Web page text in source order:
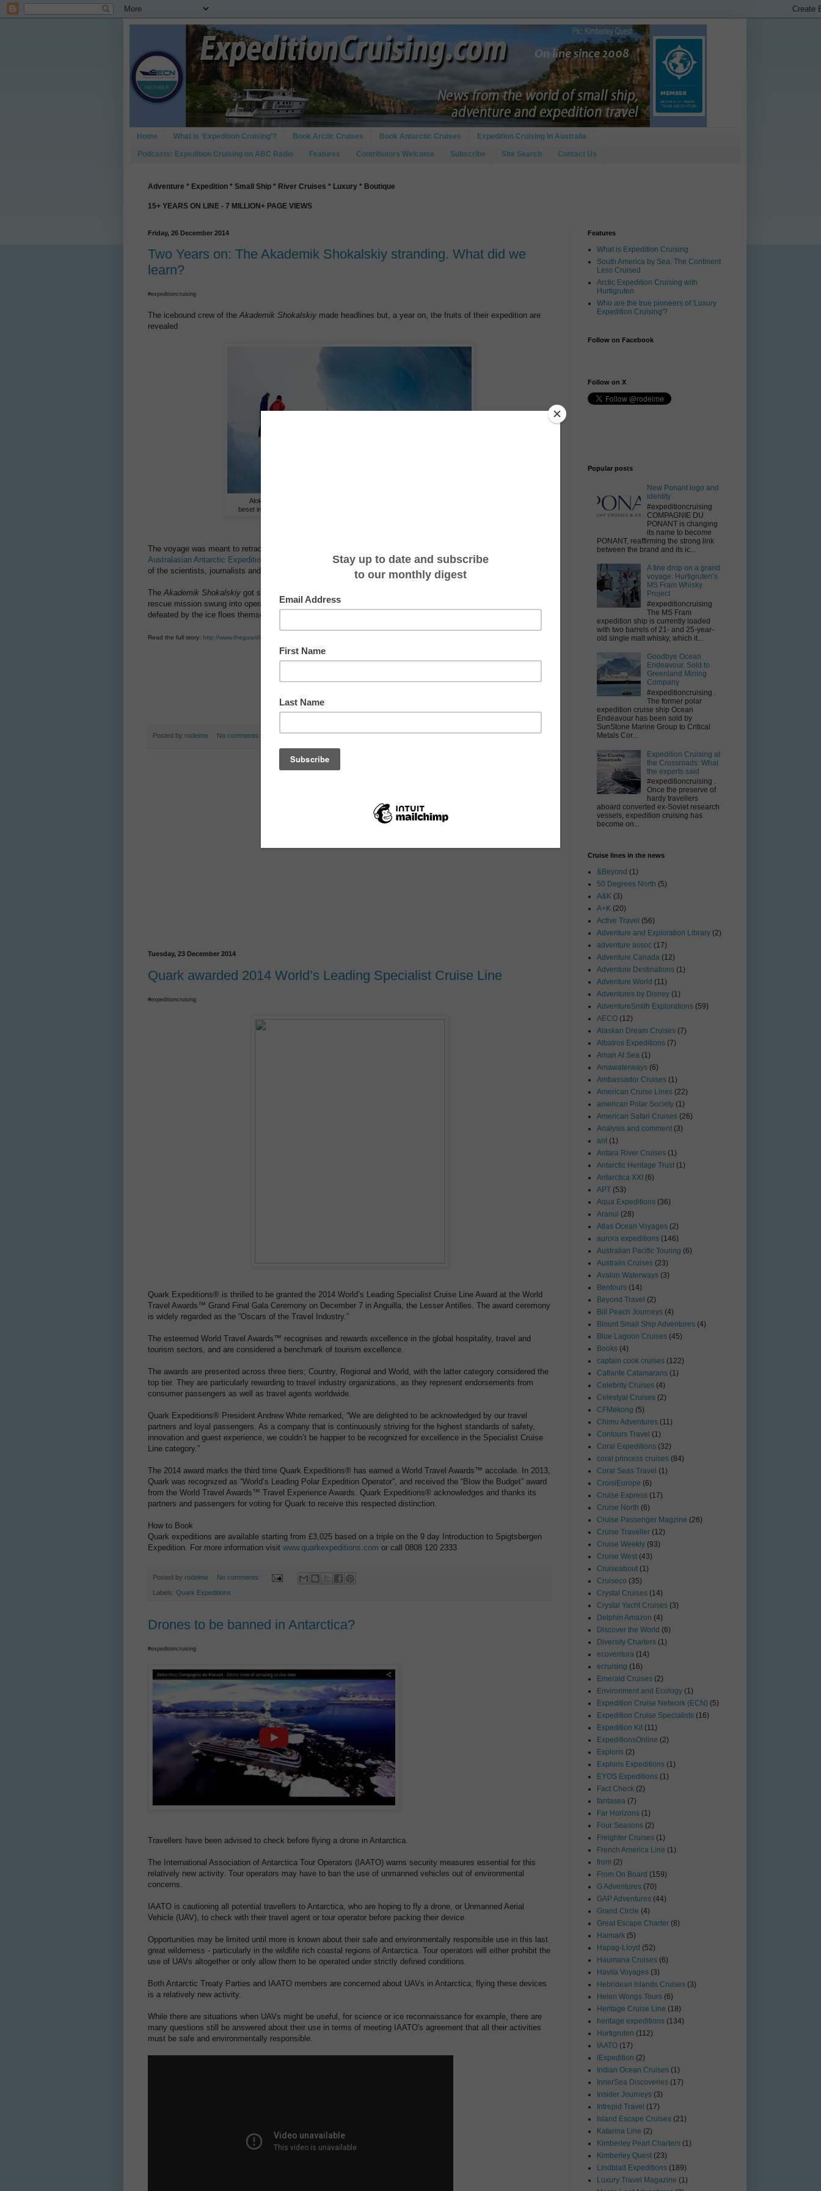
Home What is ‘Expedition Cruising’? Book Arctic Cruises Book Antarctic Cruises Expedition Cruising In Australia
Podcasts: Expedition Cruising on ABC Radio Features Contributors Welcome Subscribe Site Search Contact Us
Adventure * Expedition * Small Ship * River Cruises * Luxury * Boutique
15+ YEARS ON LINE - 7 MILLION+ PAGE VIEWS
Friday, 26 December 2014
Two Years on: The Akademik Shokalskiy stranding. What did we
learn?
#expeditioncruising
The icebound crew of theAkademik Shokalskiy made headlines but, a year on, the fruits of their expedition are
revealed
Alok Jha and Laurence Topham look on at the Akademik Shokalskiy
beset in ice in East Antarctica. Photograph: Andrew Peacock /Rex Features
The voyage was meant to retrace the steps of
Australasian Antarctic Expedition
of 1911. What happened instead captured the world’s attention, something none
of the scientists, journalists and paying public aboard could have foreseen.
TheAkademik Shokalskiy got stuck in ice on Christmas Day 2013 only two weeks after leaving New Zealand. A
rescue mission swung into operation. Chinese, French and Australian icebreakers hurried to the scene only to be
defeated by the ice floes themselves.
Read the full story: http://www.theguardian.com/science/2014/dec/25/rescued-scientists-warning-from-antarctica
Posted by rodeime No comments:
Tuesday, 23 December 2014
Quark awarded 2014 World’s Leading Specialist Cruise Line
#expeditioncruising
Quark Expeditions® is thrilled to be granted the 2014 World’s Leading Specialist Cruise Line Award at the World
Travel Awards™ Grand Final Gala Ceremony on December 7 in Anguilla, the Lesser Antilles. The award ceremony
is widely regarded as the “Oscars of the Travel Industry.”
The esteemed World Travel Awards™ recognises and rewards excellence in the global hospitality, travel and
tourism sectors, and are considered a benchmark of tourism excellence.
The awards are presented across three tiers; Country, Regional and World, with the latter category considered the
top tier. They are particularly rewarding to travel industry organizations, as they represent endorsements from
consumer passengers as well as travel agents worldwide.
Quark Expeditions® President Andrew White remarked, “We are delighted to be acknowledged by our travel
partners and loyal passengers. As a company that is continuously striving for the highest standards of safety,
innovation and guest experience, we couldn’t be happier to be recognized for excellence in the Specialist Cruise
Line category.”
The 2014 award marks the third time Quark Expeditions® has earned a World Travel Awards™ accolade. In 2013,
Quark was recognized as “World’s Leading Polar Expedition Operator”, and received the “Blow the Budget” award
from the World Travel Awards™ Travel Experience Awards. Quark Expeditions® acknowledges and thanks its
partners and passengers for voting for Quark to receive this respected distinction.
How to Book
Quark expeditions are available starting from £3,025 based on a triple on the 9 day Introduction to Spigtsbergen
Expedition. For more information visit www.quarkexpeditions.com or call 0808 120 2333
Posted by rodeime No comments:
Labels: Quark Expeditions
Drones to be banned in Antarctica?
#expeditioncruising
Travellers have been advised to check before flying a drone in Antarctica.
The International Association of Antarctica Tour Operators (IAATO) warns security measures essential for this
relatively new activity. Tour operators may have to ban the use of unmanned vehicles out of environmental
concerns.
IAATO is cautioning all potential travellers to Antarctica, who are hoping to fly a drone, or Unmanned Aerial
Vehicle (UAV), to check with their travel agent or tour operator before packing their device.
Opportunities may be limited until more is known about their safe and environmentally responsible use in this last
great wilderness - particularly in the wildlife rich coastal regions of Antarctica. Tour operators will either prohibit the
use of UAVs altogether or only allow them to be operated under strictly defined conditions.
Both Antarctic Treaty Parties and IAATO members are concerned about UAVs in Antarctica; flying these devices
is a relatively new activity.
While there are situations when UAVs might be useful, for science or ice reconnaissance for example, there are
many questions still be answered about their use in terms of meeting IAATO's agreement that all their activities
must be safe and environmentally responsible.
Features
What is Expedition Cruising
South America by Sea: The Continent
Less Cruised
Arctic Expedition Cruising with
Hurtigruten
Who are the true pioneers of 'Luxury
Expedition Cruising'?
Follow on Facebook
Follow on X
Popular posts
New Ponant logo and
identity
#expeditioncruising
COMPAGNIE DU
PONANT is changing
its name to become
PONANT, reaffirming the strong link
between the brand and its ic...
A fine drop on a grand
voyage: Hurtigruten’s
MS Fram Whisky
Project
#expeditioncruising
The MS Fram
expedition ship is currently loaded
with two barrels of 21- and 25-year-
old single malt whisky, which it...
Goodbye Ocean
Endeavour. Sold to
Greenland Mining
Company
#expeditioncruising .
The former polar
expedition cruise ship Ocean
Endeavour has been sold by
SunStone Marine Group to Critical
Metals Cor...
Expedition Cruising at
the Crossroads: What
the experts said
#expeditioncruising .
Once the preserve of
hardy travellers
aboard converted ex-Soviet research
vessels, expedition cruising has
become on...
Cruise lines in the news
&Beyond (1)
50 Degrees North (5)
A&K (3)
A+K (20)
Active Travel (56)
Adventure and Exploration Library (2)
adventure assoc (17)
Adventure Canada (12)
Adventure Destinations (1)
Adventure World (11)
Adventures by Disney (1)
AdventureSmith Explorations (59)
AECO (12)
Alaskan Dream Cruises (7)
Albatros Expeditions (7)
Aman At Sea (1)
Amawaterways (6)
Ambassador Cruises (1)
American Cruise Lines (22)
american Polar Society (1)
American Safari Cruises (26)
Analysis and comment (3)
ant (1)
Antara River Cruises (1)
Antarctic Heritage Trust (1)
Antarctica XXI (6)
APT (53)
Aqua Expeditions (36)
Aranui (28)
Atlas Ocean Voyages (2)
aurora expeditions (146)
Australian Pacific Touring (6)
Australis Cruises (23)
Avalon Waterways (3)
Bentours (14)
Beyond Travel (2)
Bill Peach Journeys (4)
Blount Small Ship Adventures (4)
Blue Lagoon Cruises (45)
Books (4)
captain cook cruises (122)
Catlante Catamarans (1)
Celebrity Cruises (4)
Celestyal Cruises (2)
CFMekong (5)
Chimu Adventures (11)
Contours Travel (1)
Coral Expeditions (32)
coral princess cruises (84)
Coral Seas Travel (1)
CroisiEurope (6)
Cruise Express (17)
Cruise North (6)
Cruise Passenger Magzine (26)
Cruise Traveller (12)
Cruise Weekly (93)
Cruise West (43)
Cruiseabout (1)
Cruiseco (35)
Crystal Cruises (14)
Crystal Yacht Cruises (3)
Delphin Amazon (4)
Discover the World (6)
Diversity Charters (1)
ecoventura (14)
ecruising (16)
Emerald Cruises (2)
Environment and Ecology (1)
Expedition Cruise Network (ECN) (5)
Expedition Cruise Specialists (16)
Expedition Kit (11)
ExpeditionsOnline (2)
Exploris (2)
Exploris Expeditions (1)
EYOS Expeditions (1)
Fact Check (2)
fantasea (7)
Far Horizons (1)
Four Seasons (2)
Freighter Cruises (1)
French America Line (1)
from (2)
From On Board (159)
G Adventures (70)
GAP Adventures (44)
Grand Circle (4)
Great Escape Charter (8)
Haimark (5)
Hapag-Lloyd (52)
Haumana Cruises (6)
Havila Voyages (3)
Hebridean Islands Cruises (3)
Helen Wongs Tours (6)
Heritage Cruise Line (18)
heritage expeditions (134)
Hurtigruten (112)
IAATO (17)
iExpedition (2)
Indian Ocean Cruises (1)
InnerSea Discoveries (17)
Insider Journeys (3)
Intrepid Travel (17)
Island Escape Cruises (21)
Katarina Line (2)
Kimberley Pearl Charters (1)
Kimberley Quest (23)
Lindblad Expeditions (189)
Luxury Travel Magazine (1)